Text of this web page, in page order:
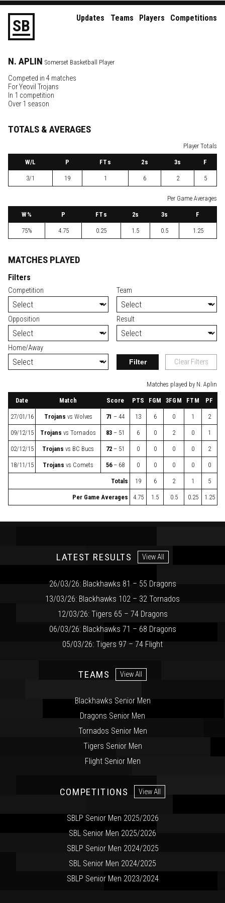
SB Updates Teams Players Competitions
N. APLIN Somerset Basketball Player
Competed in 4 matches
ForYeovil Trojans
In 1 competition
Over 1 season
TOTALS & AVERAGES
Player Totals
W/L P FTs 2s 3s F
3/1 19 1 6 2 5
Per Game Averages
W% P FTs 2s 3s F
75% 4.75 0.25 1.5 0.5 1.25
MATCHES PLAYED
Filters
Competition Team
Opposition Result
Home/Away
Filter Clear Filters
Matches played by N. Aplin
Date Match Score PTS FGM 3FGM FTM PF
27/01/16 Trojans vs Wolves 71 – 44 13 6 0 1 2
09/12/15 Trojans vs Tornados 83 – 51 6 0 2 0 1
02/12/15 Trojans vs BC Bucs 72 – 51 0 0 0 0 2
18/11/15 Trojans vs Comets 56– 68 0 0 0 0 0
Totals 19 6 2 1 5
Per Game Averages 4.75 1.5 0.5 0.25 1.25
LATEST RESULTS View All
26/03/26: Blackhawks 81 – 55 Dragons
13/03/26: Blackhawks 102 – 32 Tornados
12/03/26: Tigers 65 – 74 Dragons
06/03/26: Blackhawks 71 – 68 Dragons
05/03/26: Tigers 97 – 74 Flight
TEAMS View All
Blackhawks Senior Men
Dragons Senior Men
Tornados Senior Men
Tigers Senior Men
Flight Senior Men
COMPETITIONS View All
SBLP Senior Men 2025/2026
SBL Senior Men 2025/2026
SBLP Senior Men 2024/2025
SBL Senior Men 2024/2025
SBLP Senior Men 2023/2024